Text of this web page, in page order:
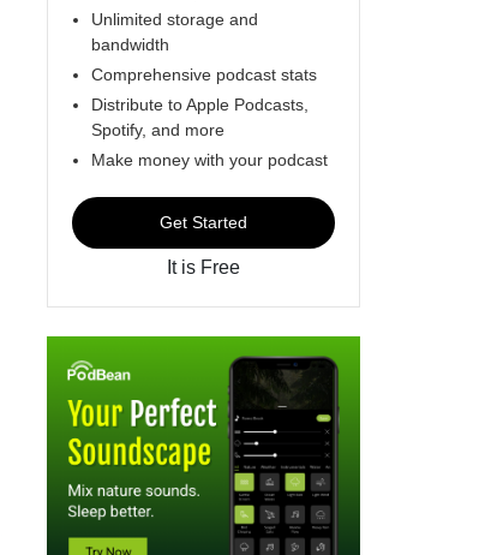
Unlimited storage and
bandwidth
Comprehensive podcast stats
Distribute to Apple Podcasts,
Spotify, and more
Make money with your podcast
Get Started
It is Free